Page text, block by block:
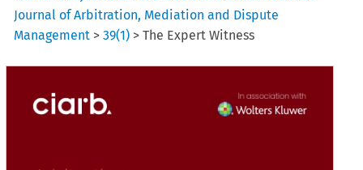
Journal of Arbitration, Mediation and Dispute
Management >39(1) >The Expert Witness